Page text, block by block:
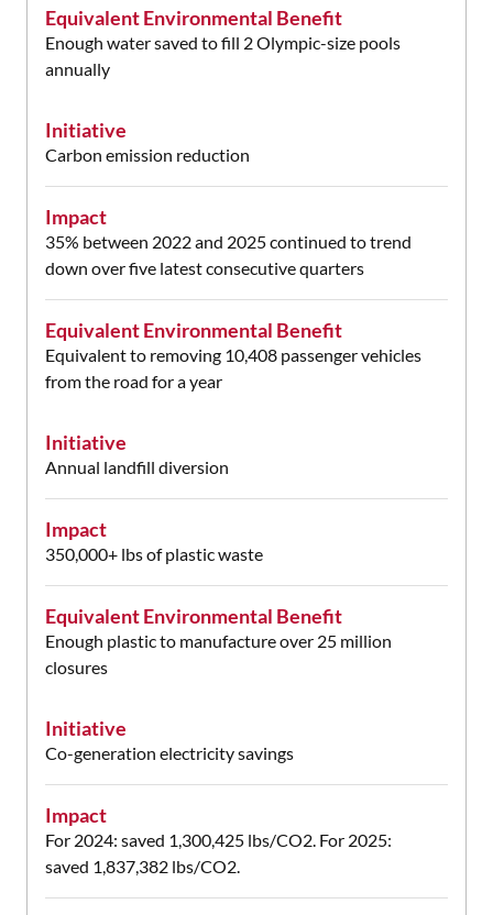
Equivalent Environmental Benefit
Enough water saved to fill 2 Olympic-size pools
annually
Initiative
Carbon emission reduction
Impact
35% between 2022 and 2025 continued to trend
down over five latest consecutive quarters
Equivalent Environmental Benefit
Equivalent to removing 10,408 passenger vehicles
from the road for a year
Initiative
Annual landfill diversion
Impact
350,000+ lbs of plastic waste
Equivalent Environmental Benefit
Enough plastic to manufacture over 25 million
closures
Initiative
Co-generation electricity savings
Impact
For 2024: saved 1,300,425 lbs/CO2. For 2025:
saved 1,837,382 lbs/CO2.